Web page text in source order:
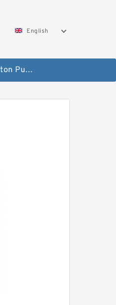
English
Vickers Piston Pump